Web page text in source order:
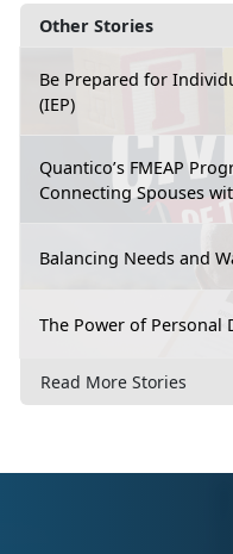
Other Stories
Be Prepared for
(IEP)
Quantico’s FMEAP
Connecting Spouses
Balancing Needs and
The Power of Personal
Read More Stories